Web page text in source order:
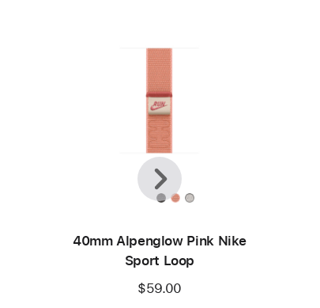
40mm Alpenglow Pink Nike
Sport Loop
$59.00
Previous
Next